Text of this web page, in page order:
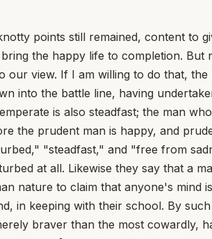
neither the wild one nor the domestic and gentle one (for their nature is deaf to the one who exhorts), so the passions do not follow, do not listen, however small they are. Tigers and lions never strip off their savagery; sometimes they lower it, and just when you least expect it the softened fierceness is roused again. Vices are never tamed in good faith. [9] Furthermore, if reason prevails, the passions will not even begin; but if they begin against reason's will, they will persist against reason's will. For it is easier to forbid their beginnings than to govern their onset. And so that "moderation" is false and useless, to be regarded in the same light as if someone were to say that one should go moderately insane or be moderately ill. [10] Virtue alone possesses moderation; the mind's evils do not admit of temperance; you will more easily abolish them than govern them. Can there be any doubt that the inveterate and hardened vices of the human mind, which we call diseases, are immoderate -- vices such as greed, cruelty, lack of self-control? Therefore the passions too are immoderate; for it is from these that the crossing over to the vices takes place. [11] Furthermore, if you grant any rights to sadness, fear, desire, and the other depraved impulses, they will not be in our power. Why? Because the things by which they are provoked lie outside us; and so they will grow in proportion as they have greater or lesser causes to stir them up. Fear will be greater if it sees more, or something nearer, to terrify it; desire will be sharper the more the hope of a larger prize calls it forth. [12] If whether the passions exist is not in our power, neither is how great they are: if you have permitted them to begin, they will grow along with their causes and will be as great as they become. Add to this the fact that these things, however small, advance into something greater; what is destructive never keeps to a limit; however slight the beginnings of diseases, they creep on, and sometimes the smallest added increment overwhelms an ailing body. [13] But what